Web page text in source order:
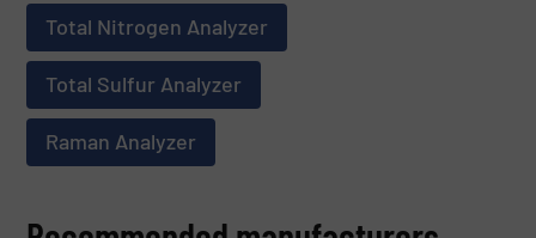
Total Nitrogen Analyzer
Total Sulfur Analyzer
Raman Analyzer